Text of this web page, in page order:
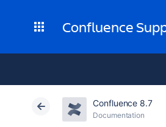
Confluence
Confluence 8.7
Documentation